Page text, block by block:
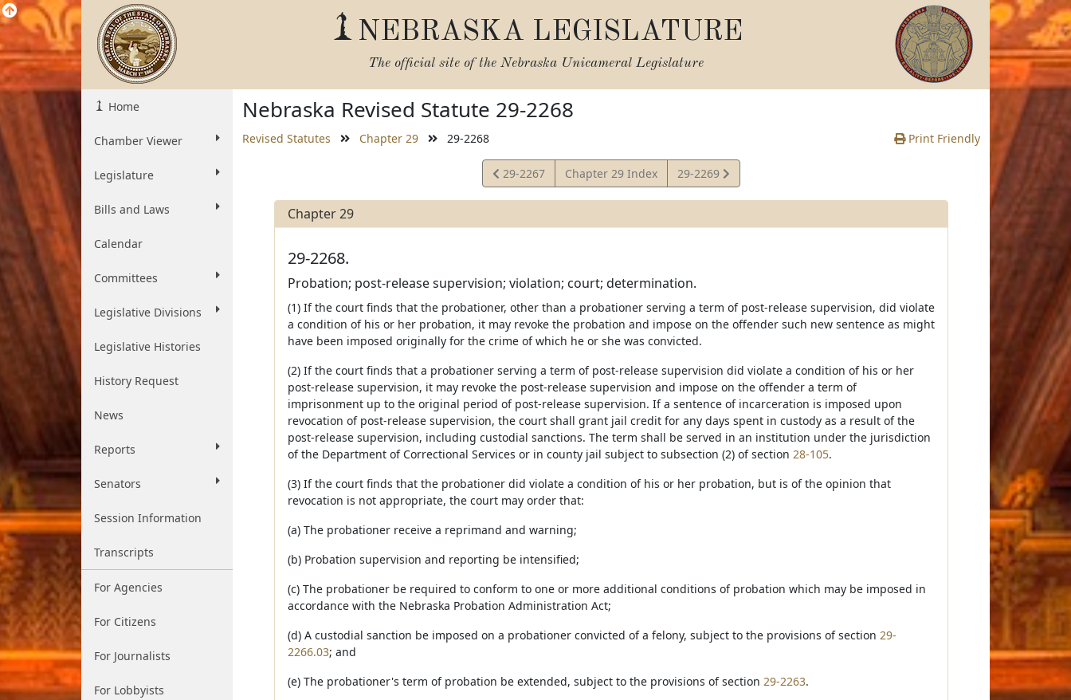
NEBRASKA LEGISLATURE
The official site of the Nebraska Unicameral Legislature
Home
Chamber Viewer
Legislature
Bills and Laws
Calendar
Committees
Legislative Divisions
Legislative Histories
History Request
News
Reports
Senators
Session Information
Transcripts
For Agencies
For Citizens
For Journalists
For Lobbyists
Nebraska Revised Statute 29-2268
Revised Statutes Chapter 29 29-2268 Print Friendly
View
Statute
29-2267 Chapter 29 Index
View
Statute
29-2269
Chapter 29
29-2268.
Probation; post-release supervision; violation; court; determination.
(1) If the court finds that the probationer, other than a probationer serving a term of post-release supervision, did violate
a condition of his or her probation, it may revoke the probation and impose on the offender such new sentence as might
have been imposed originally for the crime of which he or she was convicted.
(2) If the court finds that a probationer serving a term of post-release supervision did violate a condition of his or her
post-release supervision, it may revoke the post-release supervision and impose on the offender a term of
imprisonment up to the original period of post-release supervision. If a sentence of incarceration is imposed upon
revocation of post-release supervision, the court shall grant jail credit for any days spent in custody as a result of the
post-release supervision, including custodial sanctions. The term shall be served in an institution under the jurisdiction
of the Department of Correctional Services or in county jail subject to subsection (2) of section 28-105.
(3) If the court finds that the probationer did violate a condition of his or her probation, but is of the opinion that
revocation is not appropriate, the court may order that:
(a) The probationer receive a reprimand and warning;
(b) Probation supervision and reporting be intensified;
(c) The probationer be required to conform to one or more additional conditions of probation which may be imposed in
accordance with the Nebraska Probation Administration Act;
(d) A custodial sanction be imposed on a probationer convicted of a felony, subject to the provisions of section 29-
2266.03; and
(e) The probationer's term of probation be extended, subject to the provisions of section 29-2263.